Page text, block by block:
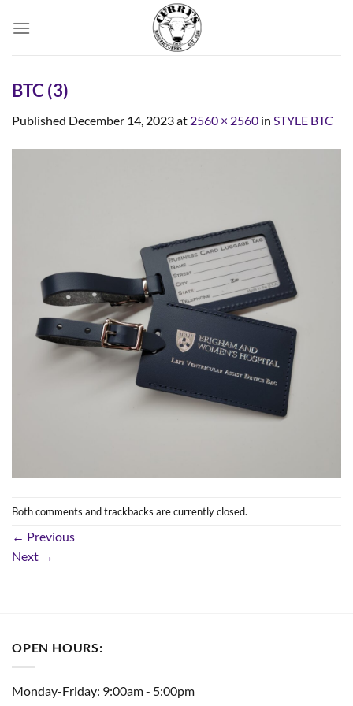
BTC (3)
Published December 14, 2023at 2560 × 2560 in STYLE BTC
Both comments and trackbacks are currently closed.
← Previous
Next →
OPEN HOURS:
Monday-Friday: 9:00am - 5:00pm